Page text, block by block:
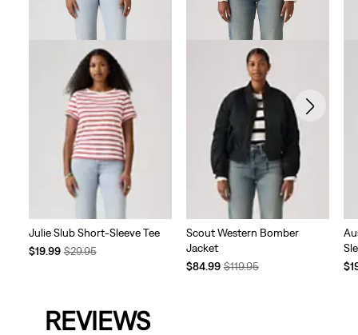
Julie Slub Short-Sleeve Tee
Temporary
$19.99Original
$29.95
Scout Western Bomber
Jacket
Temporary
$84.99 Original
$119.95
REVIEWS